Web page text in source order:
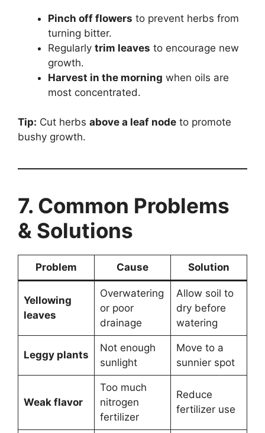
Pinch off flowers to prevent herbs from
turning bitter.
Regularly trim leaves to encourage new
growth.
Harvest in the morning when oils are
most concentrated.
Tip: Cut herbs above a leaf node to promote
bushy growth.
7. Common Problems
& Solutions
Problem Cause Solution
Yellowing
leaves
Overwatering
or poor
drainage
Allow soil to
dry before
watering
Leggy plants
Not enough
sunlight
Move to a
sunnier spot
Weak flavor
Too much
nitrogen
fertilizer
Reduce
fertilizer use